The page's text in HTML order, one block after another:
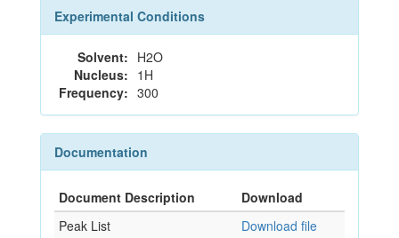
Experimental Conditions
Solvent: H2O
Nucleus: 1H
Frequency: 300
Documentation
Document Description
Download
Peak List
Download file